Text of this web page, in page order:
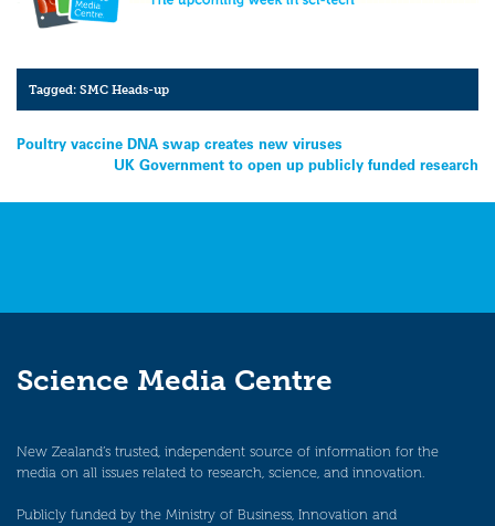
Tagged:SMC Heads-up
Post
navigation
Poultry vaccine DNA swap creates new viruses
UK Government to open up publicly funded research
Science Media Centre
New Zealand’s trusted, independent source of information for the
media on all issues related to research, science, and innovation.
Publicly funded by the Ministry of Business, Innovation and